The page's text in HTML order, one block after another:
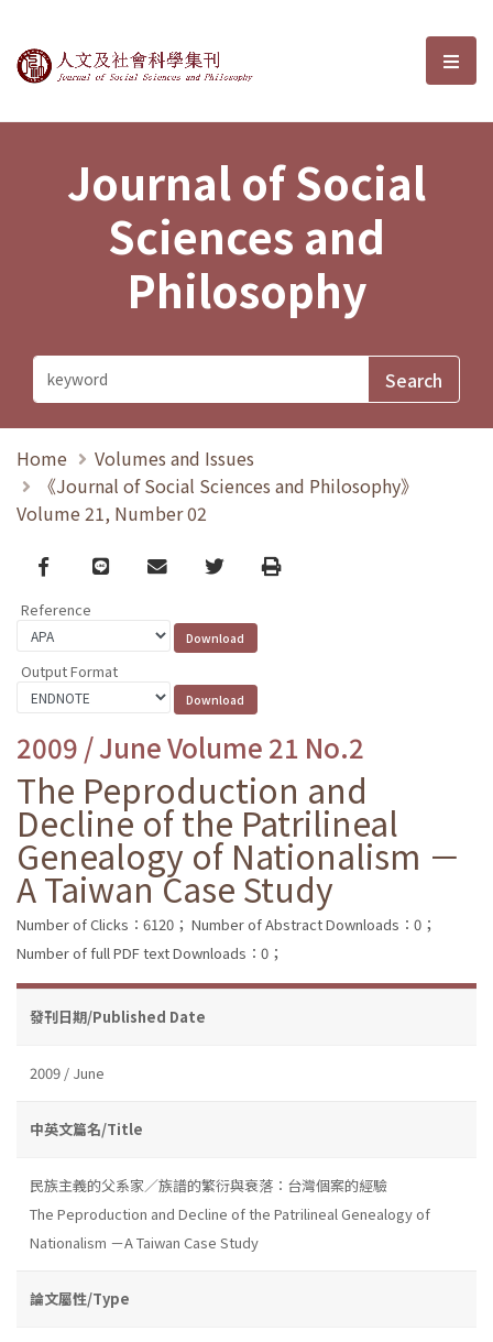
Journal of Social Sciences and選
Journal of Social
Sciences and
Philosophy
Home
Volumes and Issues
《Journal of Social Sciences and Philosophy》
Volume 21, Number 02
Facebook
line email TwitterPrint
Reference
Output Format
2009 / June Volume 21 No.2
The Peproduction and
Decline of the Patrilineal
Genealogy of Nationalism －
A Taiwan Case Study
Number of Clicks：6120； Number of Abstract Downloads：0；
Number of full PDF text Downloads：0；
發刊日期/Published Date
2009 / June
中英文篇名/Title
民族主義的父系家／族譜的繁衍與衰落：台灣個案的經驗
The Peproduction and Decline of the Patrilineal Genealogy of
Nationalism －A Taiwan Case Study
論文屬性/Type